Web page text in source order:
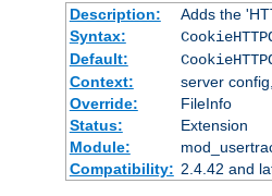
Description:
Adds the
Syntax:
Default:
Context:
server
Override:
FileInfo
Status:
Extension
Module:
Compatibility: 2.4.42 and